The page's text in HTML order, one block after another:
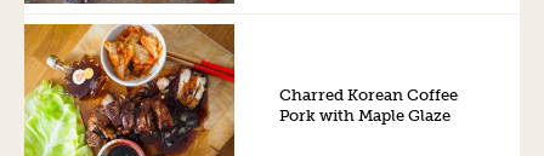
Charred Korean Coffee
Pork with Maple Glaze